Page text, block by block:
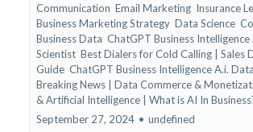
Communication Email Marketing Insurance
Business Marketing Strategy Data Science
Business Data ChatGPT Business Intelligence
Scientist Best Dialers for Cold Calling | Sales
Guide ChatGPT Business Intelligence A.i.
Breaking News | Data Commerce &
&Artificial Intelligence | What is AI In
September 27, 2024 • undefined